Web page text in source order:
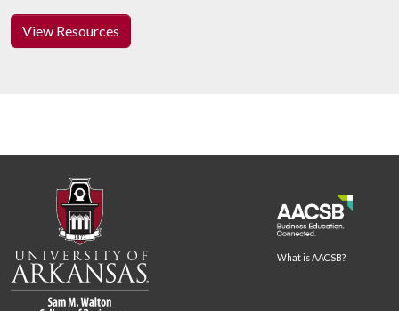
View Resources
What is AACSB?